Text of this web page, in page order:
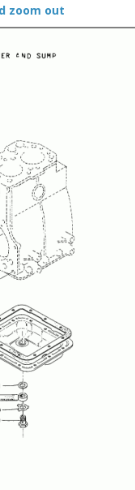
zoom out